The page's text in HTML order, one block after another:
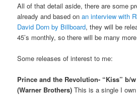
All of that detail aside, there are some
already and based onan interview with
David Dorn by Billboard, they will be
45’s monthly, so there will be many
Some releases of interest to me:
Prince and the Revolution- “Kiss” b/
(Warner Brothers) This is a single I